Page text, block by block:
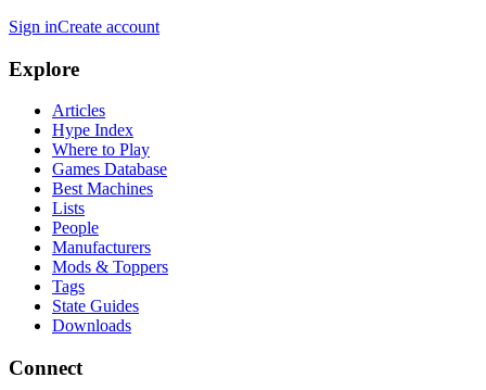
Sign inCreate account
Explore
Articles
Hype Index
Where to Play
Games Database
Best Machines
Lists
People
Manufacturers
Mods & Toppers
Tags
State Guides
Downloads
Connect